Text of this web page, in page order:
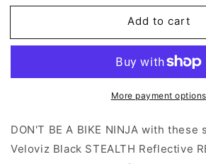
for
Black
RED
Underseat
Reflector
Stickers
for
Veloviz
Black
STEALTH
RED
Triumph
Underseat
Reflector
Stickers
Add to cart
More payment options
DON'T BE A BIKE NINJA with
Veloviz Black STEALTH Reflective